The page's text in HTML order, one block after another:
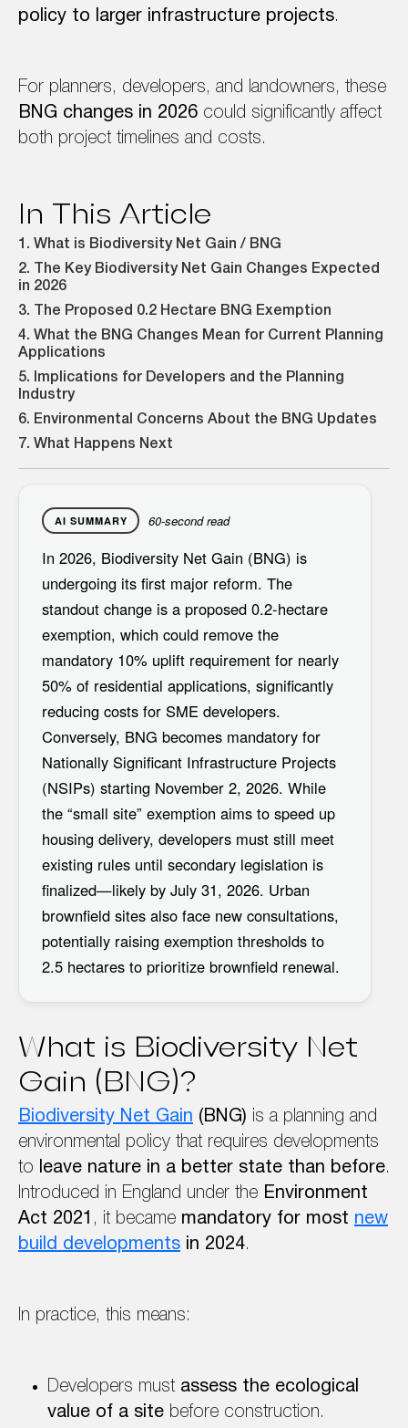
policy to larger infrastructure projects.
For planners, developers, and landowners, these
BNG changes in 2026 could significantly affect
both project timelines and costs.
In This Article
1. What is Biodiversity Net Gain / BNG
2. The Key Biodiversity Net Gain Changes Expected
in 2026
3. The Proposed 0.2 Hectare BNG Exemption
4. What the BNG Changes Mean for Current Planning
Applications
5. Implications for Developers and the Planning
Industry
6. Environmental Concerns About the BNG Updates
7. What Happens Next
AI SUMMARY 60-second read
In 2026, Biodiversity Net Gain (BNG) is
undergoing its first major reform. The
standout change is a proposed 0.2-hectare
exemption, which could remove the
mandatory 10% uplift requirement for nearly
50% of residential applications, significantly
reducing costs for SME developers.
Conversely, BNG becomes mandatory for
Nationally Significant Infrastructure Projects
(NSIPs) starting November 2, 2026. While
the “small site” exemption aims to speed up
housing delivery, developers must still meet
existing rules until secondary legislation is
finalized—likely by July 31, 2026. Urban
brownfield sites also face new consultations,
potentially raising exemption thresholds to
2.5 hectares to prioritize brownfield renewal.
What is Biodiversity Net
Gain (BNG)?
Biodiversity Net Gain (BNG) is a planning and
environmental policy that requires developments
to
leave nature in a better state than before.
Introduced in England under the Environment
Act 2021 , it became mandatory for most new
build developments in 2024.
In practice, this means:
Developers must assess the ecological
value of a site before construction.